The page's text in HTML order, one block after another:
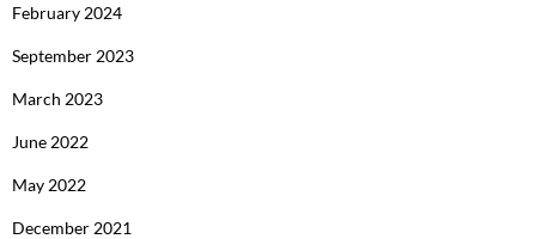
February 2024
September 2023
March 2023
June 2022
May 2022
December 2021